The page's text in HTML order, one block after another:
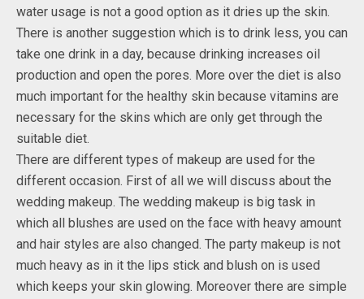
water usage is not a good option as it dries up the skin.
There is another suggestion which is to drink less, you can
take one drink in a day, because drinking increases oil
production and open the pores. More over the diet is also
much important for the healthy skin because vitamins are
necessary for the skins which are only get through the
suitable diet.
There are different types of makeup are used for the
different occasion. First of all we will discuss about the
wedding makeup. The wedding makeup is big task in
which all blushes are used on the face with heavy amount
and hair styles are also changed. The party makeup is not
much heavy as in it the lips stick and blush on is used
which keeps your skin glowing. Moreover there are simple